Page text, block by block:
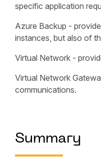
specific application
Azure Backup -
instances, but also of
Virtual Network -
Virtual Network
communications.
Summary